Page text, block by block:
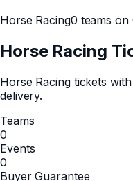
Horse Racing0 teams on
Horse Racing
Horse Racing tickets
delivery.
Teams
0
Events
0
Buyer Guarantee